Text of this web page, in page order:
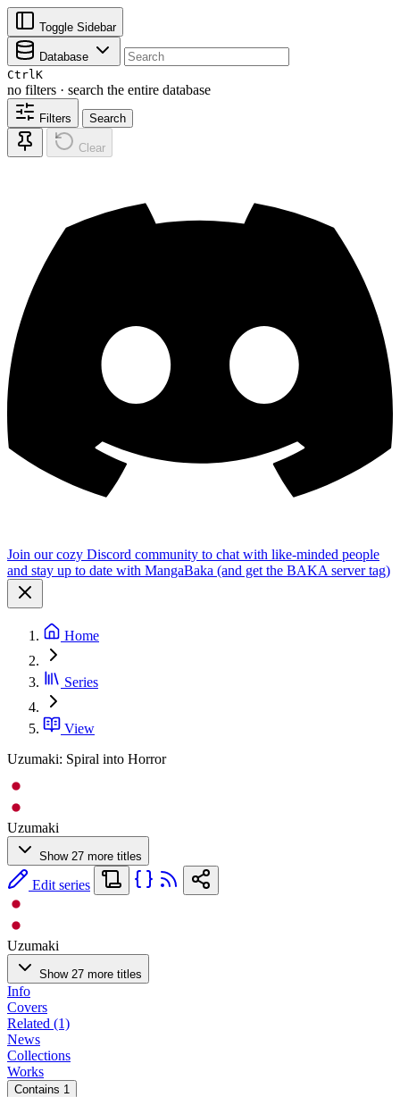
Toggle Sidebar
Database
CtrlK
no filters · search the entire database
Filters Search
Clear
Join our cozy Discord community to chat with like-minded people
and stay up to date with MangaBaka (and get the BAKA server tag)
Home
Series
View
Uzumaki: Spiral into Horror
Uzumaki
Show 27 more titles
Edit series
Uzumaki
Show 27 more titles
Info
Covers
Related (1)
News
Collections
Works
Contains 1